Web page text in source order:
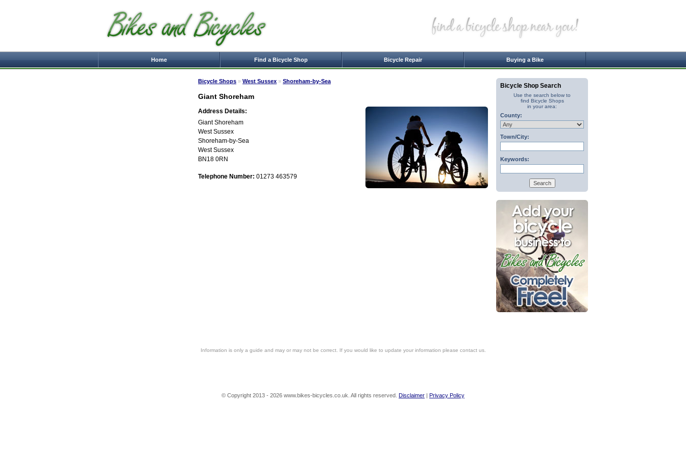
Home Find a Bicycle Shop Bicycle Repair Buying a Bike
Bicycle Shops » West Sussex » Shoreham-by-Sea
Giant Shoreham
Address Details:
Giant Shoreham
West Sussex
Shoreham-by-Sea
West Sussex
BN18 0RN
Telephone Number: 01273 463579
Information is only a guide and may or may not be correct. If you would like to update your information please contact us.
Bicycle Shop Search
Use the search below to
find Bicycle Shops
in your area:
County:
Town/City:
Keywords:
© Copyright 2013 - 2026 www.bikes-bicycles.co.uk. All rights reserved. Disclaimer | Privacy Policy